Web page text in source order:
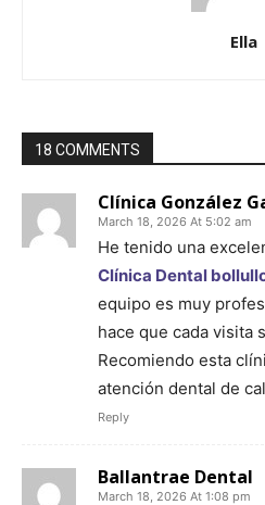
Ella
18 COMMENTS
Clínica González
March 18, 2026 At 5:02 am
He tenido una
Clínica Dental
equipo es muy
hace que cada visita
Recomiendo esta
atención dental de
Reply
Ballantrae Dental
March 18, 2026 At 1:08 pm